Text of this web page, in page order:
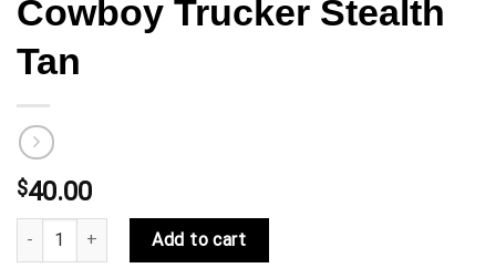
Cowboy Trucker Stealth
Tan
$40.00
33 Symbols Davinci Cowboy Trucker Stealth Tan quantity
Add to cart